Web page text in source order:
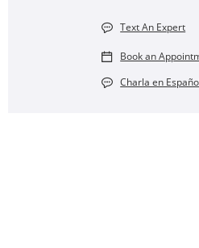
Text An Expert
Book an
Charla en